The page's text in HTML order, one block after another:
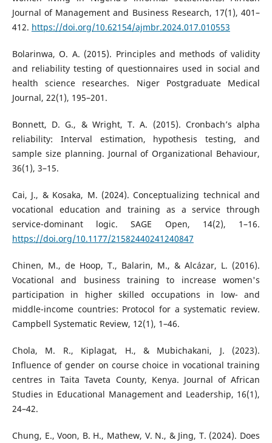
Journal of Management and Business Research, 17(1), 401–
412. https://doi.org/10.62154/ajmbr.2024.017.010553
Bolarinwa, O. A. (2015). Principles and methods of validity
and reliability testing of questionnaires used in social and
health science researches. Niger Postgraduate Medical
Journal, 22(1), 195–201.
Bonnett, D. G., & Wright, T. A. (2015). Cronbach’s alpha
reliability: Interval estimation, hypothesis testing, and
sample size planning. Journal of Organizational Behaviour,
36(1), 3–15.
Cai, J., & Kosaka, M. (2024). Conceptualizing technical and
vocational education and training as a service through
service-dominant logic. SAGE Open, 14(2), 1–16.
https://doi.org/10.1177/21582440241240847
Chinen, M., de Hoop, T., Balarin, M., & Alcázar, L. (2016).
Vocational and business training to increase women's
participation in higher skilled occupations in low- and
middle-income countries: Protocol for a systematic review.
Campbell Systematic Review, 12(1), 1–46.
Chola, M. R., Kiplagat, H., & Mubichakani, J. (2023).
Influence of gender on course choice in vocational training
centres in Taita Taveta County, Kenya. Journal of African
Studies in Educational Management and Leadership, 16(1),
24–42.
Chung, E., Voon, B. H., Mathew, V. N., & Jing, T. (2024). Does